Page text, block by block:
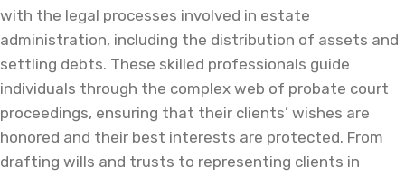
with the legal processes involved in estate
administration, including the distribution of assets and
settling debts. These skilled professionals guide
individuals through the complex web of probate court
proceedings, ensuring that their clients’ wishes are
honored and their best interests are protected. From
drafting wills and trusts to representing clients in